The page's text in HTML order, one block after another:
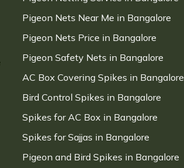
Pigeon Nets Near Me in Bangalore
Pigeon Nets Price in Bangalore
Pigeon Safety Nets in Bangalore
AC Box Covering Spikes in Bangalore
Bird Control Spikes in Bangalore
Spikes for AC Box in Bangalore
Spikes for Sajjas in Bangalore
Pigeon and Bird Spikes in Bangalore